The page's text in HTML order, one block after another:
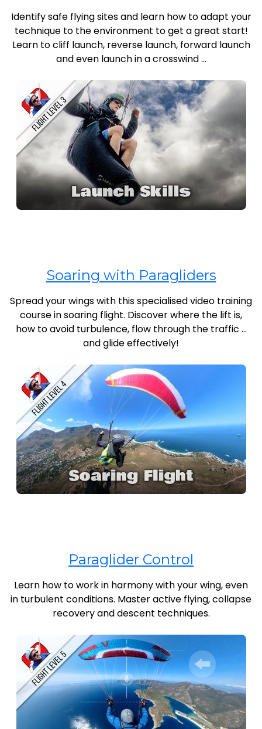
Identify safe flying sites and learn how to adapt your
technique to the environment to get a great start!
Learn to cliff launch, reverse launch, forward launch
and even launch in a crosswind ...
Soaring with Paragliders
Spread your wings with this specialised video training
course in soaring flight. Discover where the lift is,
how to avoid turbulence, flow through the traffic …
and glide effectively!
Paraglider Control
Learn how to work in harmony with your wing, even
in turbulent conditions. Master active flying, collapse
recovery and descent techniques.